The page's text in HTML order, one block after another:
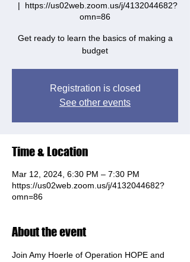
  |
https://us02web.zoom.us/j/4132044682?
omn=86
Get ready to learn the basics of making a
budget
Registration is closed
See other events
Time & Location
Mar 12, 2024, 6:30 PM – 7:30 PM
https://us02web.zoom.us/j/4132044682?
omn=86
About the event
Join Amy Hoerle of Operation HOPE and